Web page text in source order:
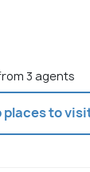
3 agents
places to